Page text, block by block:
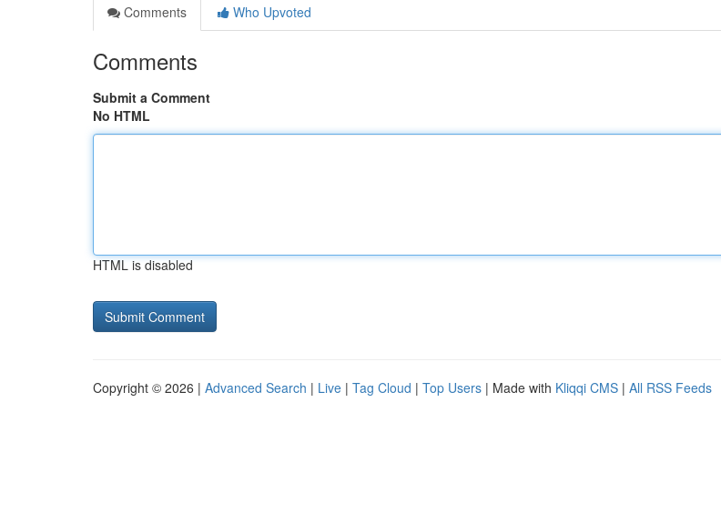
Comments
Who Upvoted
Comments
Submit a Comment
No HTML
HTML is disabled
Copyright © 2026 | Advanced Search | Live | Tag Cloud | Top Users | Made with Kliqqi CMS | All RSS Feeds